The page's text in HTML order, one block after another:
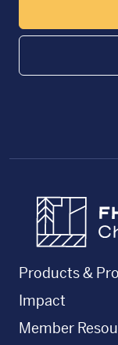
Products &
Impact
Member